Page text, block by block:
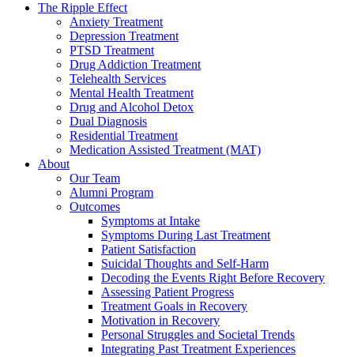
The Ripple Effect
Anxiety Treatment
Depression Treatment
PTSD Treatment
Drug Addiction Treatment
Telehealth Services
Mental Health Treatment
Drug and Alcohol Detox
Dual Diagnosis
Residential Treatment
Medication Assisted Treatment (MAT)
About
Our Team
Alumni Program
Outcomes
Symptoms at Intake
Symptoms During Last Treatment
Patient Satisfaction
Suicidal Thoughts and Self-Harm
Decoding the Events Right Before Recovery
Assessing Patient Progress
Treatment Goals in Recovery
Motivation in Recovery
Personal Struggles and Societal Trends
Integrating Past Treatment Experiences